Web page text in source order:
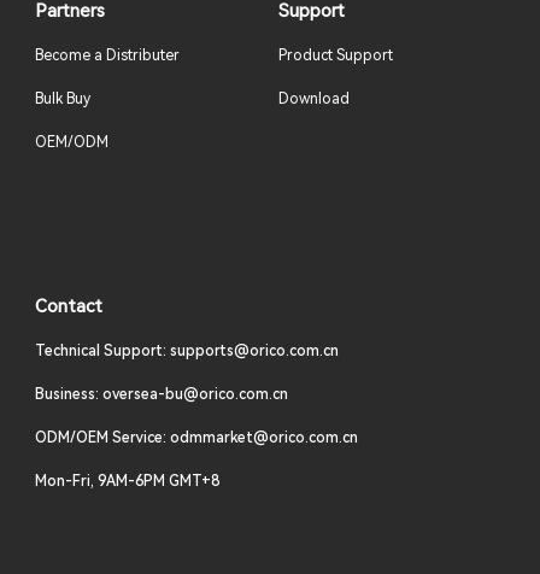
Partners
Become a Distributer
Bulk Buy
OEM/ODM
Support
Product Support
Download
Contact
Technical Support: supports@orico.com.cn
Business: oversea-bu@orico.com.cn
ODM/OEM Service: odmmarket@orico.com.cn
Mon-Fri, 9AM-6PM GMT+8